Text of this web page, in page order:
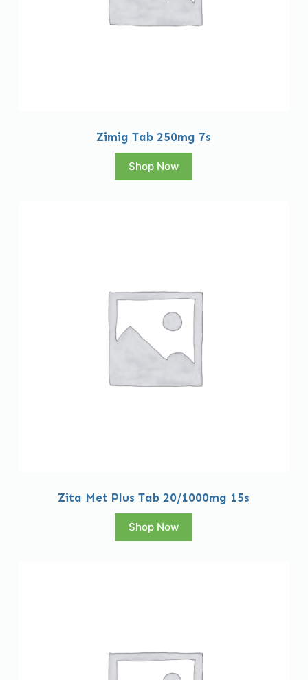
Zimig Tab 250mg 7s
Shop Now
Zita Met Plus Tab 20/1000mg 15s
Shop Now